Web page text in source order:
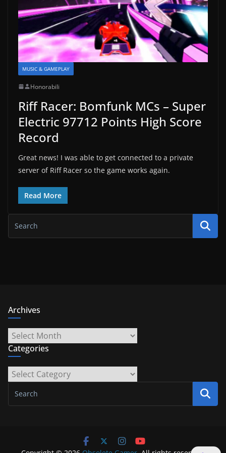
MUSIC & GAMEPLAY
Honorabili
Riff Racer: Bomfunk MCs – Super
Electric 97712 Points High Score
Record
Great news! I was able to get connected to a private
server of Riff Racer so the game works again.
Read More
Archives
Archives
Categories
Categories